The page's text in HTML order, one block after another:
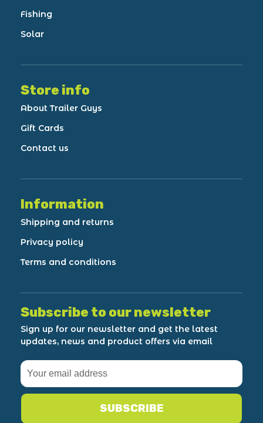
Fishing
Solar
Store info
About Trailer Guys
Gift Cards
Contact us
Information
Shipping and returns
Privacy policy
Terms and conditions
Subscribe to our newsletter
Sign up for our newsletter and get the latest
updates, news and product offers via email
SUBSCRIBE